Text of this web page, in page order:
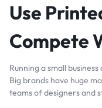
Use
Compete
Running a small
Big brands have huge
teams of designers and